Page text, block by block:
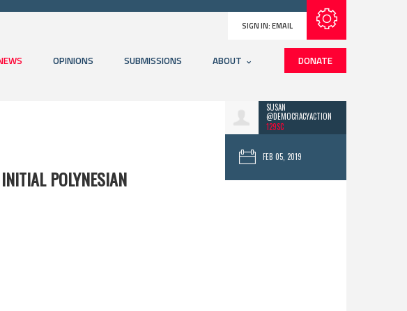
SIGN IN:EMAIL
OPINIONS SUBMISSIONS ABOUT DONATE
SUSAN
@DEMOCRACYACTION
129SC
FEB 05, 2019
POLYNESIAN
Subscribe with RSS